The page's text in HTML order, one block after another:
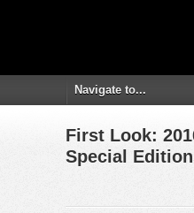
First Look:
Special